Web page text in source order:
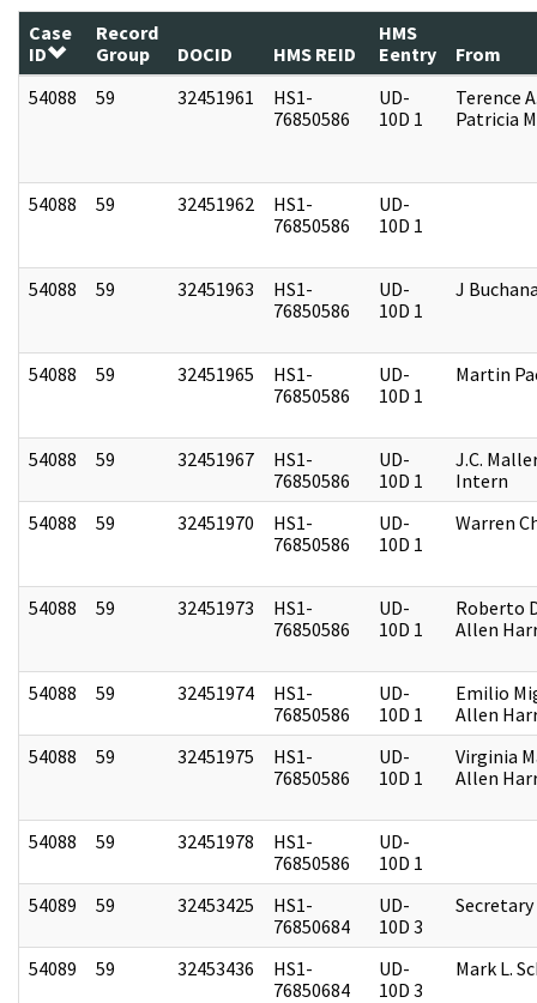
Case
ID
Record
Group
DOCID HMS REID
HMS
Eentry
From
54088
59 32451961
HS1-
76850586
UD-
10D 1
Terence
Patricia
54088 59 32451962
HS1-
76850586
UD-
10D 1
54088 59 32451963
HS1-
76850586
UD-
10D 1
J
54088 59 32451965
HS1-
76850586
UD-
10D 1
Martin
54088 59 32451967
HS1-
76850586
UD-
10D 1
J.C.
Intern
54088
59 32451970
HS1-
76850586
UD-
10D 1
Warren
54088 59 32451973
HS1-
76850586
UD-
10D 1
Roberto
Allen
54088 59 32451974
HS1-
76850586
UD-
10D 1
Emilio
Allen
54088
59 32451975
HS1-
76850586
UD-
10D 1
Virginia
Allen
54088 59 32451978
HS1-
76850586
UD-
10D 1
54089
59 32453425
HS1-
76850684
UD-
10D 3
54089 59 32453436
HS1-
76850684
UD-
10D 3
Mark L.